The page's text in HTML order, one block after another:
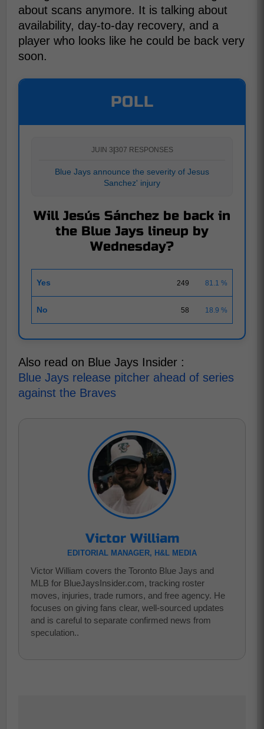
about scans anymore. It is talking about
availability, day-to-day recovery, and a
player who looks like he could be back very
soon.
POLL
JUIN 3 307 RESPONSES
Blue Jays announce the severity of Jesus
Sanchez' injury
Will Jesús Sánchez be back in
the Blue Jays lineup by
Wednesday?
Yes 249 81.1 %
No 58 18.9 %
Also read on Blue Jays Insider :
Blue Jays release pitcher ahead of series
against the Braves
Victor William
EDITORIAL MANAGER, H&L MEDIA
Victor William covers the Toronto Blue Jays and
MLB for BlueJaysInsider.com, tracking roster
moves, injuries, trade rumors, and free agency. He
focuses on giving fans clear, well-sourced updates
and is careful to separate confirmed news from
speculation..